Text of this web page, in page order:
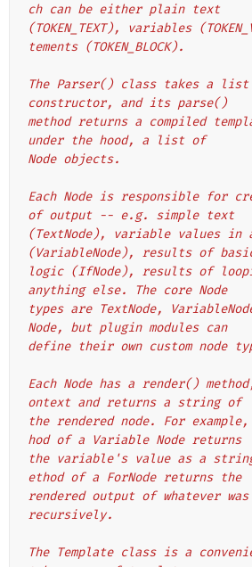
ch can be either plain text
(TOKEN_TEXT), variables
tements (TOKEN_BLOCK).
The Parser() class takes a
constructor, and its parse()
method returns a compiled
under the hood, a list of
Node objects.
Each Node is responsible for
of output -- e.g. simple text
(TextNode), variable values in
(VariableNode), results of
logic (IfNode), results of
anything else. The core Node
types are TextNode,
Node, but plugin modules can
define their own custom node
Each Node has a render()
ontext and returns a string of
the rendered node. For
hod of a Variable Node returns
the variable's value as a
ethod of a ForNode returns the
rendered output of whatever
recursively.
The Template class is a